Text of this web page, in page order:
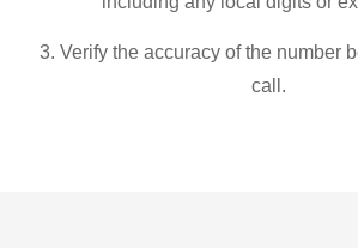
3. Verify the accuracy of the number
call.